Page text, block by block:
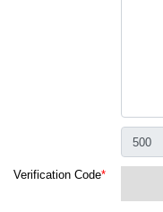
Verification Code*